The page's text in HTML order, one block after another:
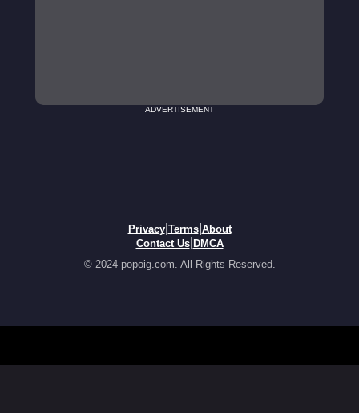
ADVERTISEMENT
Privacy| Terms| About
Contact Us| DMCA
© 2024 popoig.com. All Rights Reserved.